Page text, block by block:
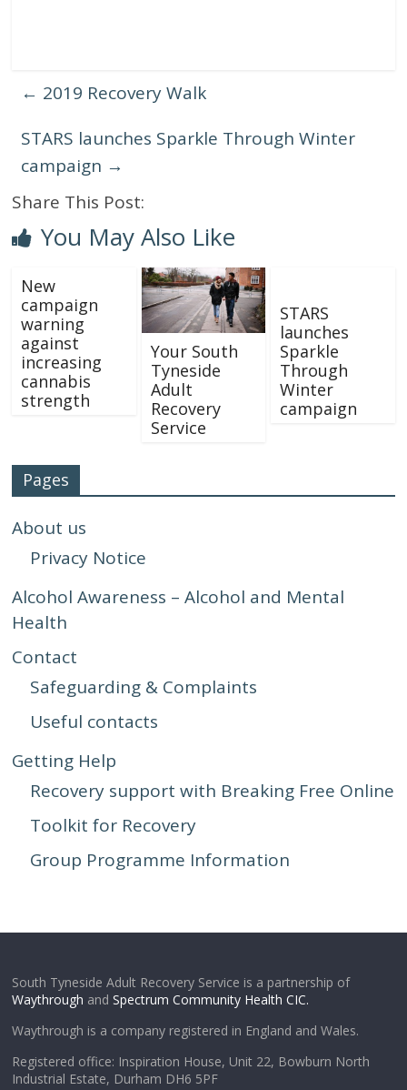
← 2019 Recovery Walk
STARS launches Sparkle Through Winter
campaign →
Share This Post:
You May Also Like
New
campaign
warning
against
increasing
cannabis
strength
Your South
Tyneside
Adult
Recovery
Service
STARS
launches
Sparkle
Through
Winter
campaign
Pages
About us
Privacy Notice
Alcohol Awareness – Alcohol and Mental
Health
Contact
Safeguarding & Complaints
Useful contacts
Getting Help
Recovery support with Breaking Free Online
Toolkit for Recovery
Group Programme Information
South Tyneside Adult Recovery Service is a partnership of
Waythrough and Spectrum Community Health CIC.
Waythrough is a company registered in England and Wales.
Registered office: Inspiration House, Unit 22, Bowburn North
Industrial Estate, Durham DH6 5PF